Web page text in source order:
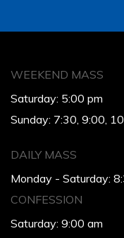
WEEKEND MASS
Saturday: 5:00 pm
Sunday: 7:30, 9:00,
DAILY MASS
Monday - Saturday:
CONFESSION
Saturday: 9:00 am